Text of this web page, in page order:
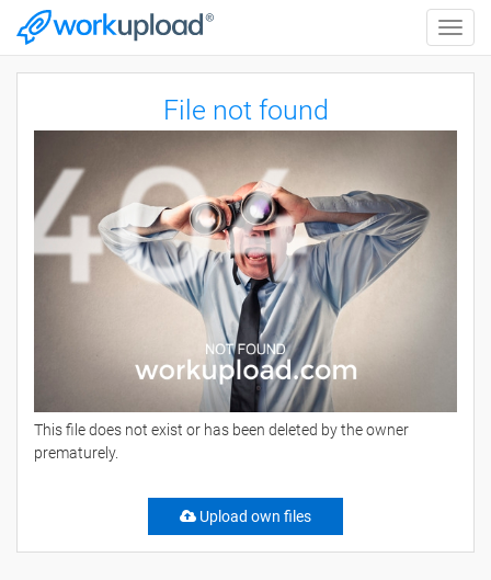
Toggle
File not found
This file does not exist or has been deleted by the owner
prematurely.
Upload own files